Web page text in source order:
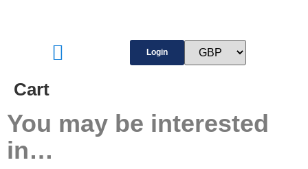
Login
Cart
You may be interested
in…